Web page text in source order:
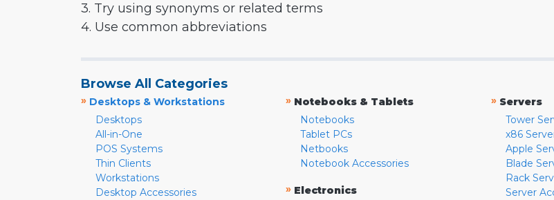
3. Try using synonyms or related terms
4. Use common abbreviations
Browse All Categories
» Desktops & Workstations
Desktops
All-in-One
POS Systems
Thin Clients
Workstations
Desktop Accessories
» Notebooks & Tablets
Notebooks
Tablet PCs
Netbooks
Notebook Accessories
» Electronics
» Servers
Tower
x86
Apple
Blade
Rack
Server